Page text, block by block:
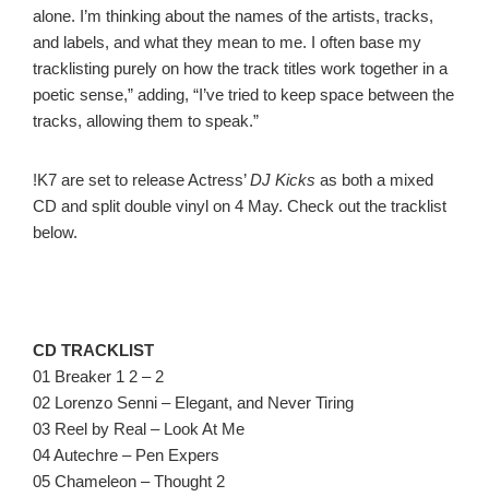
alone. I’m thinking about the names of the artists, tracks,
and labels, and what they mean to me. I often base my
tracklisting purely on how the track titles work together in a
poetic sense,” adding, “I’ve tried to keep space between the
tracks, allowing them to speak.”
!K7 are set to release Actress’DJ Kicks as both a mixed
CD and split double vinyl on 4 May. Check out the tracklist
below.
CD TRACKLIST
01 Breaker 1 2 – 2
02 Lorenzo Senni – Elegant, and Never Tiring
03 Reel by Real – Look At Me
04 Autechre – Pen Expers
05 Chameleon – Thought 2